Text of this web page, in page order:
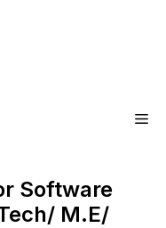
Software
M.E/